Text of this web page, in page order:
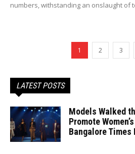
numbers, withstanding an onslaught of
1 2 3
LATEST POSTS
Models Walked
Promote
Bangalore Times